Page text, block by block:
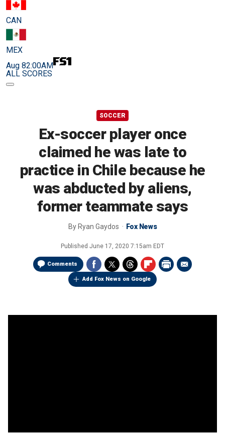
CAN
MEX
Aug 82:00AM
ALL SCORES
SOCCER
Ex-soccer player once
claimed he was late to
practice in Chile because he
was abducted by aliens,
former teammate says
By Ryan Gaydos Fox News
Published June 17, 2020 7:15am EDT
Comments
Add Fox News on Google